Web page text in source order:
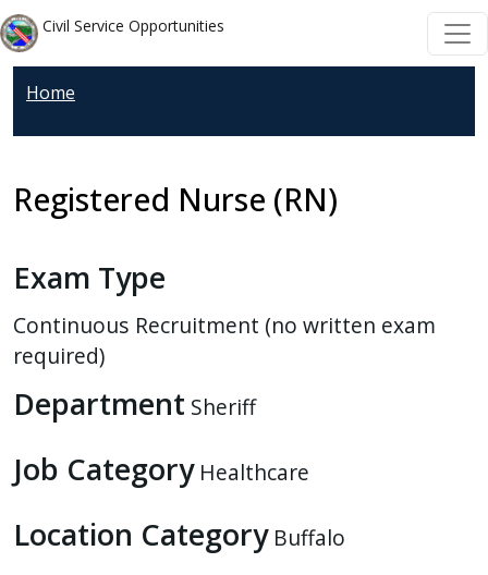
Welcome
to
All
One
screen
reader.
start
All
in
One
Accessibility
screen
reader,
"Ctrl
Skip to main content
Skip to main content
Civil Service Opportunities
Home
Registered Nurse (RN)
Exam Type
Continuous Recruitment (no written exam
required)
Department Sheriff
Job Category Healthcare
Location Category Buffalo